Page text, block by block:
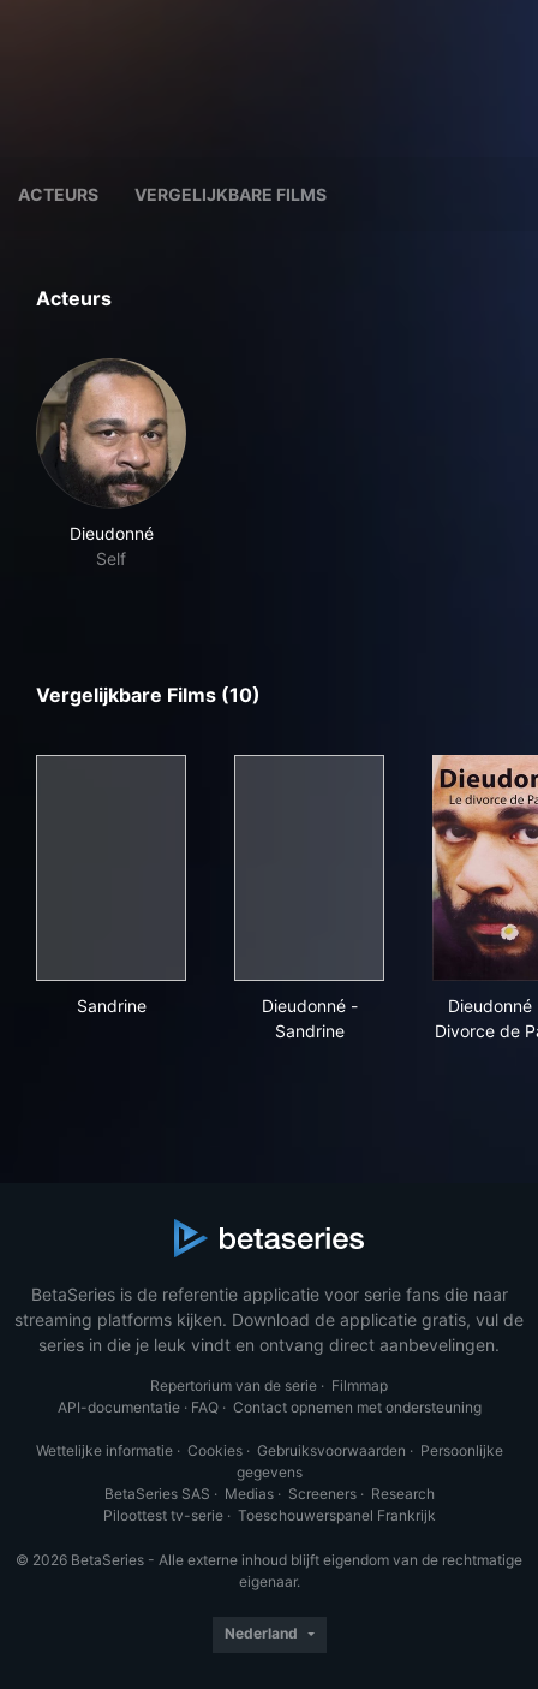
ACTEURS VERGELIJKBARE FILMS
Acteurs
Dieudonné
Self
Vergelijkbare Films (10)
Sandrine
Dieudonné -
Sandrine
Dieudonné
Divorce de
BetaSeries is de referentie applicatie voor serie fans die naar
streaming platforms kijken. Download de applicatie gratis, vul de
series in die je leuk vindt en ontvang direct aanbevelingen.
Repertorium van de serie · Filmmap
API-documentatie· FAQ· Contact opnemen met ondersteuning
Wettelijke informatie· Cookies· Gebruiksvoorwaarden · Persoonlijke
gegevens
BetaSeries SAS · Medias· Screeners· Research
Piloottest tv-serie· Toeschouwerspanel Frankrijk
© 2026 BetaSeries - Alle externe inhoud blijft eigendom van de rechtmatige
eigenaar.
Nederland